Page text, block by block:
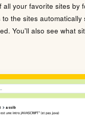
all your favorite sites by
the sites automatically
You'll also see what